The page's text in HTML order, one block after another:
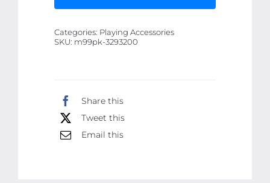
Kids
Categories: Playing Accessories
SKU: m99pk-3293200
Share this
Tweet this
Email this